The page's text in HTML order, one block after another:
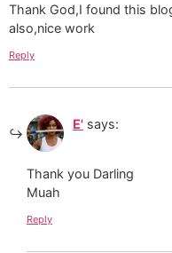
Thank God,I found this
also,nice work
Reply
E' says:
Thank you Darling
Muah
Reply